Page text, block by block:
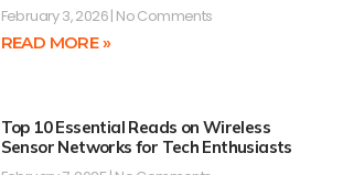
February 3, 2026 No Comments
READ MORE »
Top 10 Essential Reads on Wireless
Sensor Networks for Tech Enthusiasts